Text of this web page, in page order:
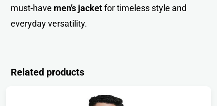
must-have men’s jacketfor timeless style and
everyday versatility.
Related products